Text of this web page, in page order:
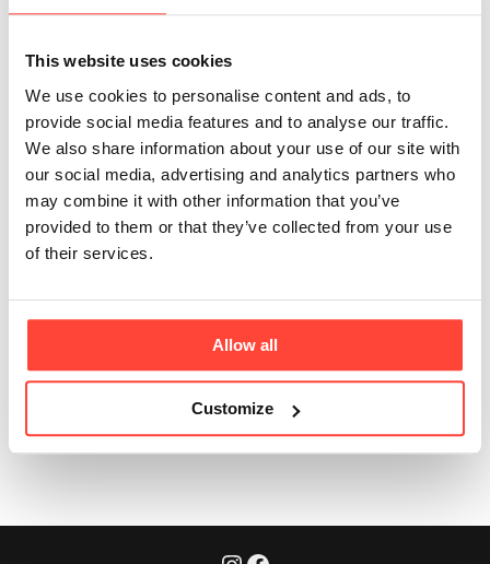
This website uses cookies
We use cookies to personalise content and ads, to
provide social media features and to analyse our traffic.
We also share information about your use of our site with
our social media, advertising and analytics partners who
may combine it with other information that you’ve
provided to them or that they’ve collected from your use
of their services.
Allow all
Customize
What does ghee
taste like?
Updated 6 months ago
A good quality ghee should be Organic, from British
Grass Fed Cattle with no additional ingredients or
preservatives. A high quality ghee should be golden
yellow in colour and have a coarse grainy type
Was this article helpful?